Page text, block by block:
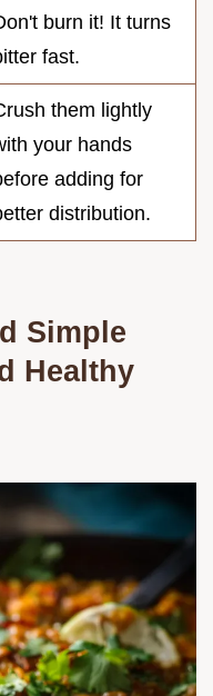
burn it! It turns
fast.
them lightly
your hands
adding for
distribution.
Simple
Healthy